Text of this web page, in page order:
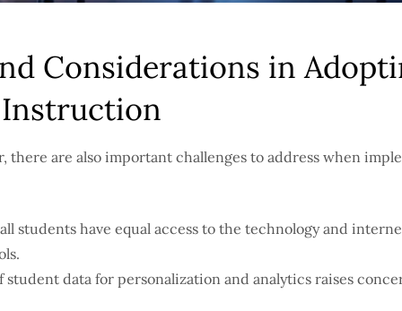
Considerations in
there are also important challenges to address when
students have equal access to the technology and
student data for personalization and analytics raises